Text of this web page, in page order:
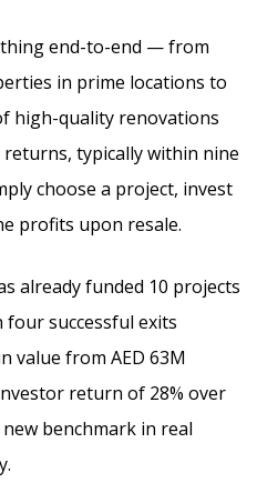
end-to-end — from
in prime locations to
high-quality renovations
typically within nine
choose a project, invest
profits upon resale.
already funded 10 projects
four successful exits
value from AED 63M
return of 28% over
benchmark in real